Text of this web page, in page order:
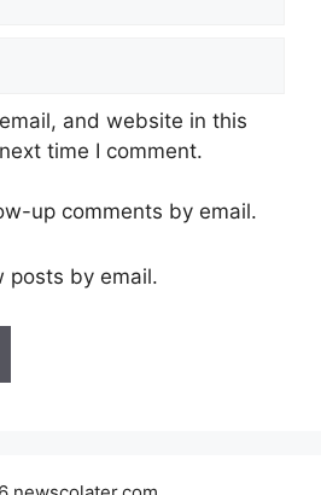
and website in this
time I comment.
up comments by email.
posts by email.